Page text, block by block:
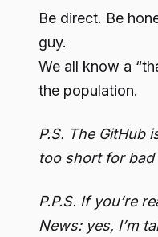
Be direct. Be
guy.
We all know a
the population.
P.S. The GitHub
too short for bad
P.P.S. If you’re
News: yes, I’m